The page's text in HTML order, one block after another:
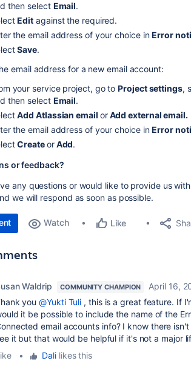
then select Email.
Edit against the required.
the email address of your choice inError
Save.
email address for a new email account:
your service project, go toProject settings,
then select Email.
Add Atlassian email orAdd external email.
the email address of your choice inError
CreateorAdd.
orfeedback?
any questions or would like to provide us
we will respond as soon as possible.
Watch Like
Waldrip COMMUNITY CHAMPION
April 16,
you@Yukti Tuli , this is a great feature. If
it be possible to include the name of the
email accounts info? I know there
it but that would be helpful if it's not a major
• Dali likes this